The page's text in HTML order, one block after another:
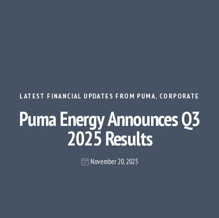
LATEST FINANCIAL UPDATES FROM PUMA, CORPORATE
Puma Energy Announces Q3
2025 Results
November 20, 2025